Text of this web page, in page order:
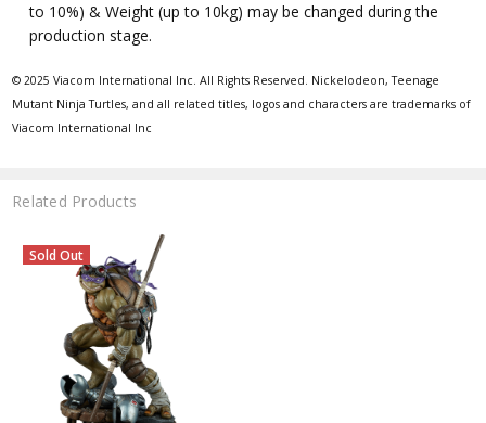
to 10%) & Weight (up to 10kg) may be changed during the
production stage.
© 2025 Viacom International Inc. All Rights Reserved. Nickelodeon, Teenage
Mutant Ninja Turtles, and all related titles, logos and characters are trademarks of
Viacom International Inc
Related Products
Sold Out